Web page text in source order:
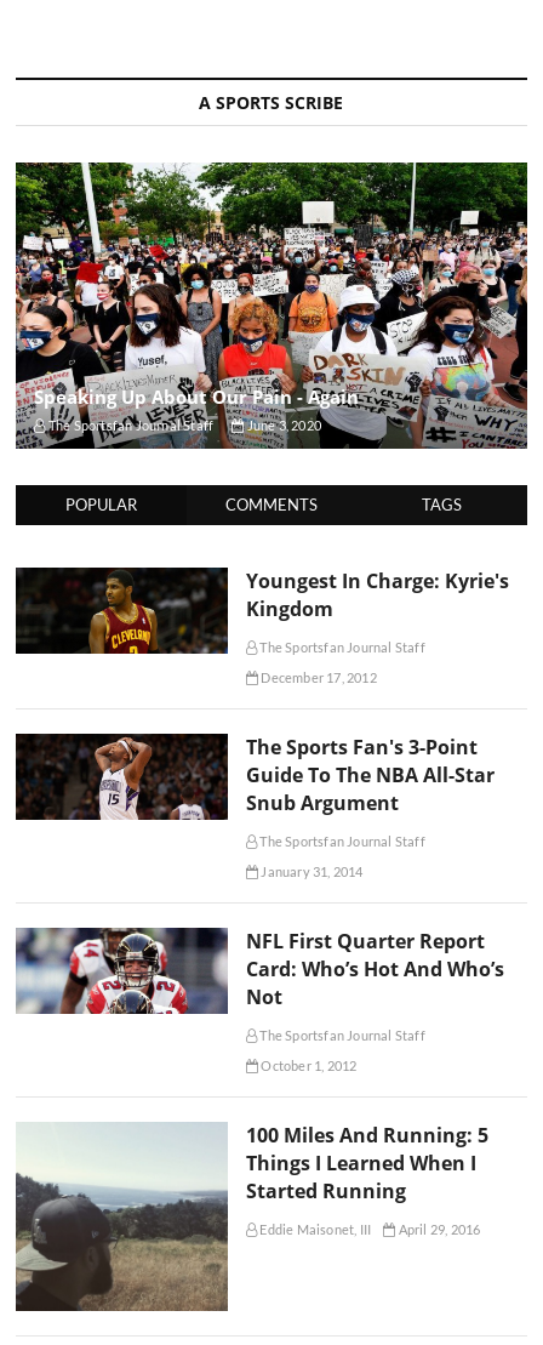
A SPORTS SCRIBE
Speaking Up About Our Pain - Again
The Sportsfan Journal Staff June 3, 2020
POPULAR COMMENTS TAGS
Youngest In Charge: Kyrie's
Kingdom
The Sportsfan Journal Staff
December 17, 2012
The Sports Fan's 3-Point
Guide To The NBA All-Star
Snub Argument
The Sportsfan Journal Staff
January 31, 2014
NFL First Quarter Report
Card: Who’s Hot And Who’s
Not
The Sportsfan Journal Staff
October 1, 2012
100 Miles And Running: 5
Things I Learned When I
Started Running
Eddie Maisonet, III April 29, 2016